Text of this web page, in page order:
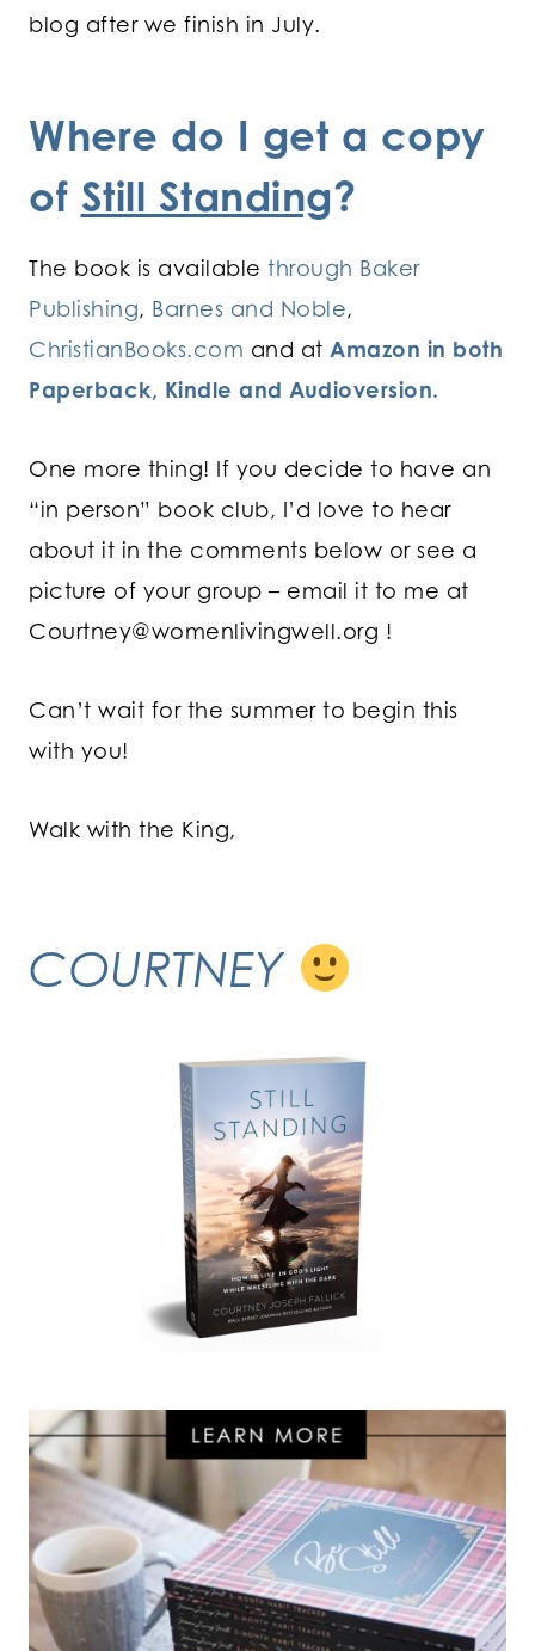
blog after we finish in July.
Where do I get a copy
of Still Standing?
The book is available through Baker
Publishing, Barnes and Noble,
ChristianBooks.com and at Amazon in both
Paperback, Kindle and Audioversion.
One more thing! If you decide to have an
“in person” book club, I’d love to hear
about it in the comments below or see a
picture of your group – email it to me at
Courtney@womenlivingwell.org !
Can’t wait for the summer to begin this
with you!
Walk with the King,
COURTNEY